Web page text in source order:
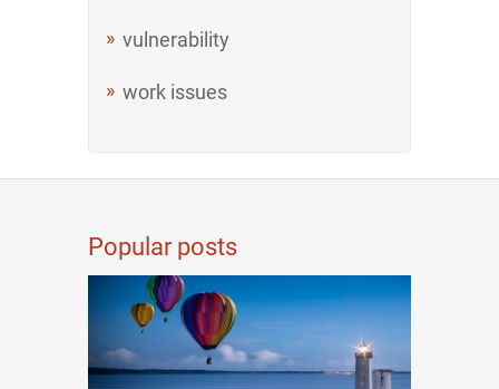
vulnerability
work issues
Popular posts